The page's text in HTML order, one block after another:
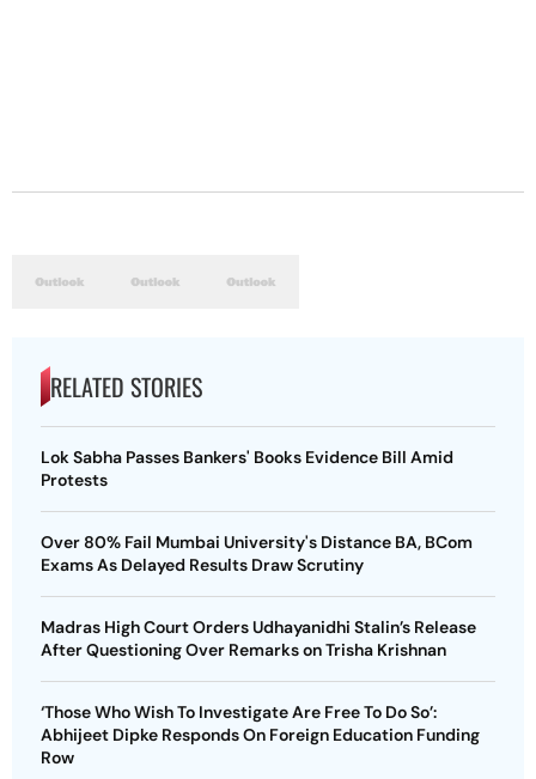
RELATED STORIES
Lok Sabha Passes Bankers' Books Evidence Bill Amid
Protests
Over 80% Fail Mumbai University's Distance BA, BCom
Exams As Delayed Results Draw Scrutiny
Madras High Court Orders Udhayanidhi Stalin’s Release
After Questioning Over Remarks on Trisha Krishnan
‘Those Who Wish To Investigate Are Free To Do So’:
Abhijeet Dipke Responds On Foreign Education Funding
Row